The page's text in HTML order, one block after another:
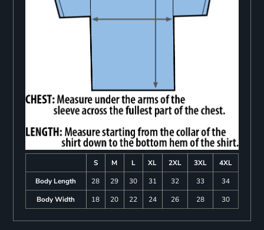
S M L XL 2XL 3XL
4XL
Body Length
28 29 30 31 32 33
34
Body Width
18 20 22 24 26 28 30